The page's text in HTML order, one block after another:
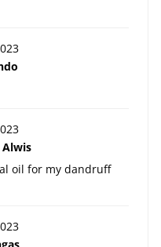
Alwis
oil for my dandruff